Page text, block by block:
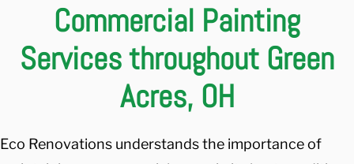
Commercial Painting
Services throughout Green
Acres, OH
Eco Renovations understands the importance of